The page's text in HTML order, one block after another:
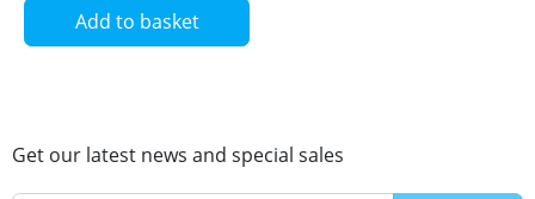
Add to basket
Get our latest news and special sales